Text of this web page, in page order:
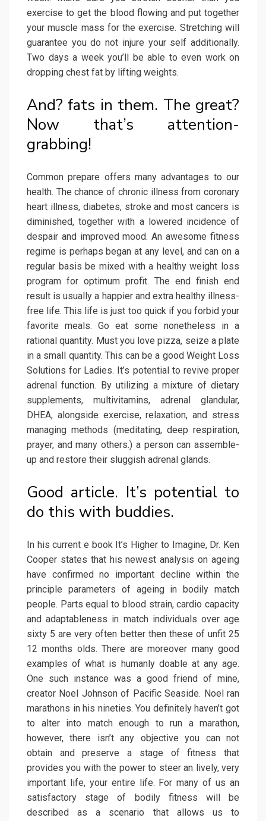
exercise to get the blood flowing and put together
your muscle mass for the exercise. Stretching will
guarantee you do not injure your self additionally.
Two days a week you’ll be able to even work on
dropping chest fat by lifting weights.
And? fats in them. The great?
Now that’s attention-
grabbing!
Common prepare offers many advantages to our
health. The chance of chronic illness from coronary
heart illness, diabetes, stroke and most cancers is
diminished, together with a lowered incidence of
despair and improved mood. An awesome fitness
regime is perhaps began at any level, and can on a
regular basis be mixed with a healthy weight loss
program for optimum profit. The end finish end
result is usually a happier and extra healthy illness-
free life. This life is just too quick if you forbid your
favorite meals. Go eat some nonetheless in a
rational quantity. Must you love pizza, seize a plate
in a small quantity. This can be a good Weight Loss
Solutions for Ladies. It’s potential to revive proper
adrenal function. By utilizing a mixture of dietary
supplements, multivitamins, adrenal glandular,
DHEA, alongside exercise, relaxation, and stress
managing methods (meditating, deep respiration,
prayer, and many others.) a person can assemble-
up and restore their sluggish adrenal glands.
Good article. It’s potential to
do this with buddies.
In his current e book It’s Higher to Imagine, Dr. Ken
Cooper states that his newest analysis on ageing
have confirmed no important decline within the
principle parameters of ageing in bodily match
people. Parts equal to blood strain, cardio capacity
and adaptableness in match individuals over age
sixty 5 are very often better then these of unfit 25
12 months olds. There are moreover many good
examples of what is humanly doable at any age.
One such instance was a good friend of mine,
creator Noel Johnson of Pacific Seaside. Noel ran
marathons in his nineties. You definitely haven’t got
to alter into match enough to run a marathon,
however, there isn’t any objective you can not
obtain and preserve a stage of fitness that
provides you with the power to steer an lively, very
important life, your entire life. For many of us an
satisfactory stage of bodily fitness will be
described as a scenario that allows us to